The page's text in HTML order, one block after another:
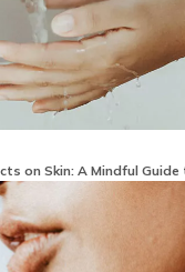
on Skin: A Mindful